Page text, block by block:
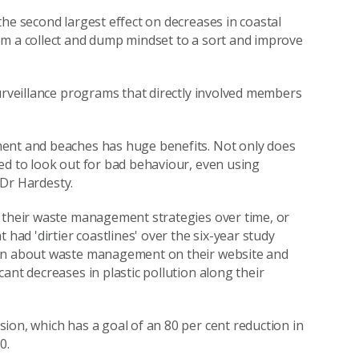
second largest effect on decreases in coastal
a collect and dump mindset to a sort and improve
programs that directly involved members
and beaches has huge benefits. Not only does
to look out for bad behaviour, even using
Hardesty.
waste management strategies over time, or
'dirtier coastlines' over the six-year study
waste management on their website and
decreases in plastic pollution along their
which has a goal of an 80 per cent reduction in